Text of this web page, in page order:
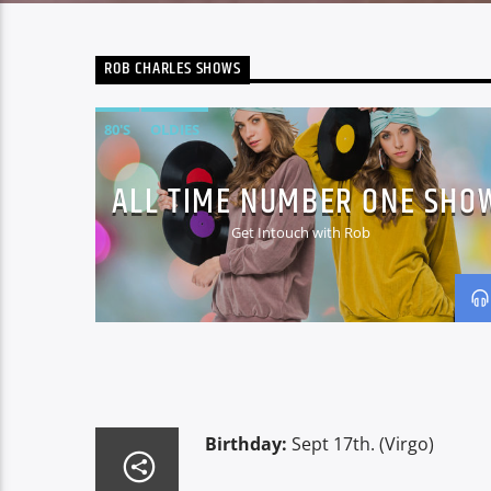
ROB CHARLES SHOWS
80'S OLDIES
ALL TIME NUMBER ONE
Get Intouch with Rob
Birthday: Sept 17th. (Virgo)